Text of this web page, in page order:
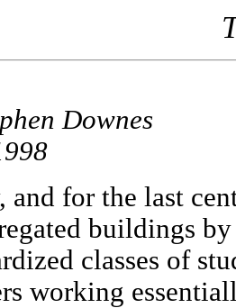
Downes
and for the last
buildings
classes of
working